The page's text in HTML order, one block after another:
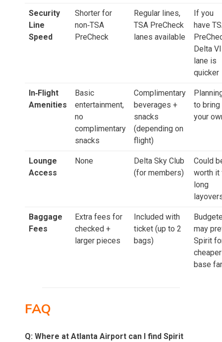
Security
Line
Speed
Shorter for
non‑TSA
PreCheck
Regular lines,
TSA PreCheck
lanes available
If you
have
Delta
lane is
quicker
In‑Flight
Amenities
Basic
entertainment,
no
complimentary
snacks
Complimentary
beverages +
snacks
(depending on
flight)
to bring
your
Lounge
Access
None
Delta Sky Club
(for members)
Could
worth it
long
Baggage
Fees
Extra fees for
checked +
larger pieces
Included with
ticket (up to 2
bags)
may
Spirit
cheaper
base
FAQ
Q: Where at Atlanta Airport can I find Spirit